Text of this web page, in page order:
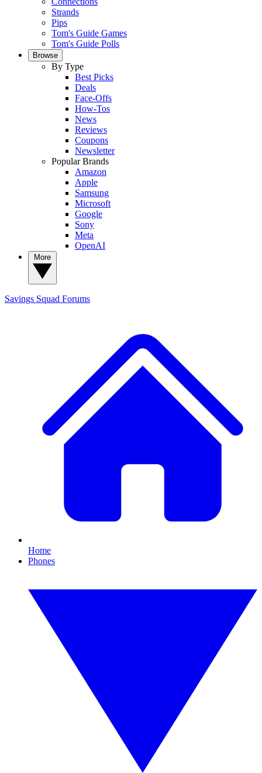
Strands
Pips
Tom's Guide Games
Tom's Guide Polls
Browse
By Type
Best Picks
Deals
Face-Offs
How-Tos
News
Reviews
Coupons
Newsletter
Popular Brands
Amazon
Apple
Samsung
Microsoft
Google
Sony
Meta
OpenAI
Savings Squad Forums
Home
Phones